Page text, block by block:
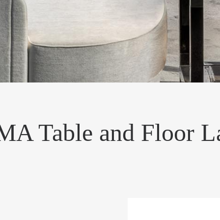
Table and Floor